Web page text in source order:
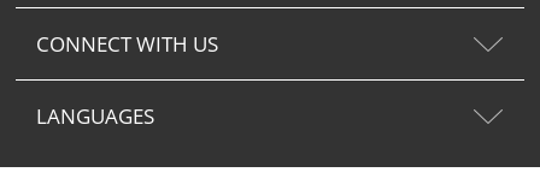
CONNECT WITH US
LANGUAGES